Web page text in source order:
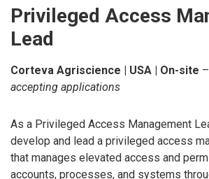
Privileged Access
Lead
Corteva Agriscience | USA | On-site –
accepting applications
As a Privileged Access Management
develop and lead a privileged access
that manages elevated access and
accounts, processes, and systems